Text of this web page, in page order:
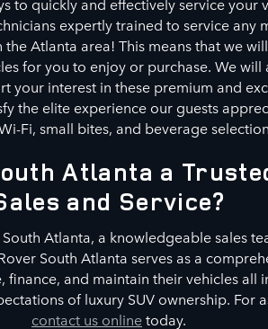
expertly trained to service any
the Atlanta area! This means that we
for you to enjoy or purchase. We
your interest in these premium and
the elite experience our guests
Fi, small bites, and beverage
Atlanta a
and Service?
Atlanta, a knowledgeable sales
South Atlanta serves as a
finance, and maintain their vehicles all
of luxury SUV ownership. For
contact us onlinetoday.